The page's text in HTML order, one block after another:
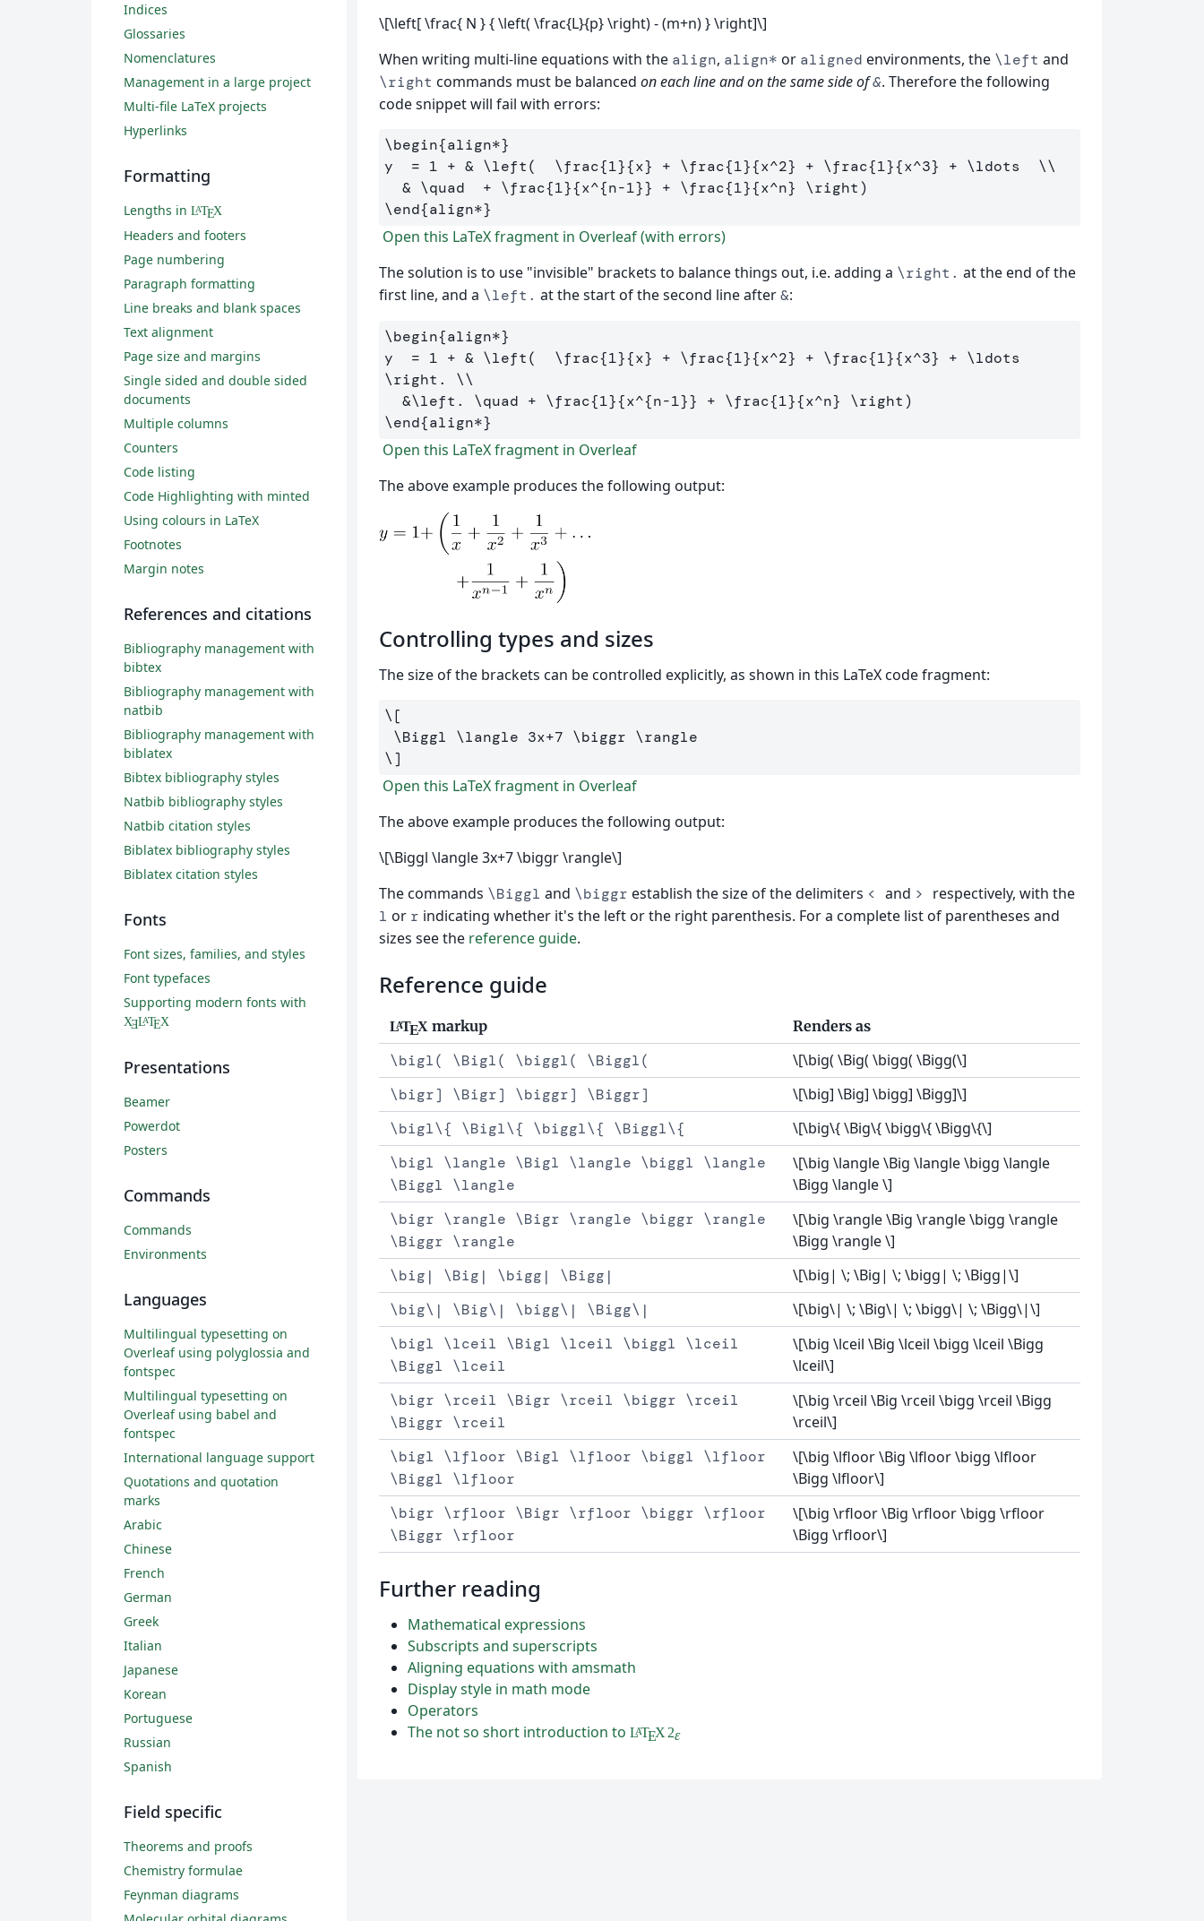
\[\left[ \frac{ N } { \left( \frac{L}{p} \right) - (m+n) } \right]\]
When writing multi-line equations with the align, align* or aligned environments, the \left and
\right commands must be balanced on each line and on the same side of&. Therefore the following
code snippet will fail with errors:
\begin{align*}
y  = 1 + & \left( \frac{1}{x} + \frac{1}{x^2} + \frac{1}{x^3} + \ldots
\\
& \quad
  +
\frac{1}{x^{n-1}} + \frac{1}{x^n} \right
\end{align*}
Open this LaTeX fragment in Overleaf (with errors)
The solution is to use "invisible" brackets to balance things out, i.e. adding a \right. at the end of the
first line, and a \left. at the start of the second line after&:
\begin{align*}
y  = 1 + & \left( \frac{1}{x} + \frac{1}{x^2} + \frac{1}{x^3} + \ldots
\right . \\
&\left . \quad + \frac{1}{x^{n-1}} + \frac{1}{x^n} \right
\end{align*}
Open this LaTeX fragment in Overleaf
The above example produces the following output:
Controlling types and sizes
The size of the brackets can be controlled explicitly, as shown in this LaTeX code fragment:
\[
\Biggl
\langle 3x+7 \biggr \rangle
\]
Open this LaTeX fragment in Overleaf
The above example produces the following output:
\[\Biggl \langle 3x+7 \biggr \rangle\]
The commands \Biggl and \biggr establish the size of the delimiters < and > respectively, with the
l or r indicating whether it's the left or the right parenthesis. For a complete list of parentheses and
sizes see the reference guide.
Reference guide
LATEXmarkup Renders as
\bigl( \Bigl( \biggl( \Biggl( \[\big( \Big( \bigg( \Bigg(\]
\bigr] \Bigr] \biggr] \Biggr] \[\big] \Big] \bigg] \Bigg]\]
\bigl\{ \Bigl\{ \biggl\{ \Biggl\{ \[\big\{ \Big\{ \bigg\{ \Bigg\{\]
\bigl \langle \Bigl \langle \biggl \langle
\Biggl \langle
\[\big \langle \Big \langle \bigg \langle
\Bigg \langle \]
\bigr \rangle \Bigr \rangle \biggr \rangle
\Biggr \rangle
\[\big \rangle \Big \rangle \bigg \rangle
\Bigg \rangle \]
\big| \Big| \bigg| \Bigg| \[\big| \; \Big| \; \bigg| \; \Bigg|\]
\big\| \Big\| \bigg\| \Bigg\| \[\big\| \; \Big\| \; \bigg\| \; \Bigg\|\]
\bigl \lceil \Bigl \lceil \biggl \lceil
\Biggl \lceil
\[\big \lceil \Big \lceil \bigg \lceil \Bigg
\lceil\]
\bigr \rceil \Bigr \rceil \biggr \rceil
\Biggr \rceil
\[\big \rceil \Big \rceil \bigg \rceil \Bigg
\rceil\]
\bigl \lfloor \Bigl \lfloor \biggl \lfloor
\Biggl \lfloor
\[\big \lfloor \Big \lfloor \bigg \lfloor
\Bigg \lfloor\]
\bigr \rfloor \Bigr \rfloor \biggr \rfloor
\Biggr \rfloor
\[\big \rfloor \Big \rfloor \bigg \rfloor
\Bigg \rfloor\]
Further reading
Mathematical expressions
Subscripts and superscripts
Aligning equations with amsmath
Display style in math mode
Operators
The not so short introduction to LATEX 2ε
Indices
Glossaries
Nomenclatures
Management in a large project
Multi-file LaTeX projects
Hyperlinks
Formatting
Lengths in LATEX
Headers and footers
Page numbering
Paragraph formatting
Line breaks and blank spaces
Text alignment
Page size and margins
Single sided and double sided
documents
Multiple columns
Counters
Code listing
Code Highlighting with minted
Using colours in LaTeX
Footnotes
Margin notes
References and citations
Bibliography management with
bibtex
Bibliography management with
natbib
Bibliography management with
biblatex
Bibtex bibliography styles
Natbib bibliography styles
Natbib citation styles
Biblatex bibliography styles
Biblatex citation styles
Fonts
Font sizes, families, and styles
Font typefaces
Supporting modern fonts with
XƎLATEX
Presentations
Beamer
Powerdot
Posters
Commands
Commands
Environments
Languages
Multilingual typesetting on
Overleaf using polyglossia and
fontspec
Multilingual typesetting on
Overleaf using babel and
fontspec
International language support
Quotations and quotation
marks
Arabic
Chinese
French
German
Greek
Italian
Japanese
Korean
Portuguese
Russian
Spanish
Field specific
Theorems and proofs
Chemistry formulae
Feynman diagrams